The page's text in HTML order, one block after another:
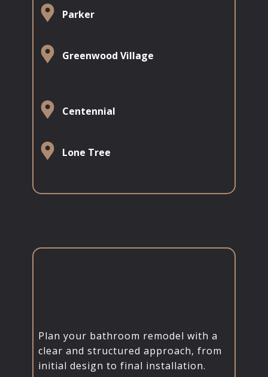
​​​​Parker
​​​​Greenwood Village
​​​​​Centennial
​​Lone Tree
Plan your bathroom remodel with a
clear and structured approach, from
initial design to final installation.